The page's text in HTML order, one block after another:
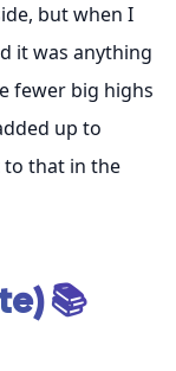
but when I
it was anything
fewer big highs
up to
to that in the
📚